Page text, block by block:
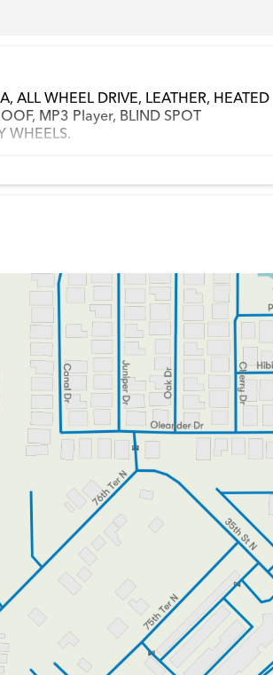
WHEEL DRIVE, LEATHER, HEATED
MP3 Player, BLIND SPOT
WHEELS.